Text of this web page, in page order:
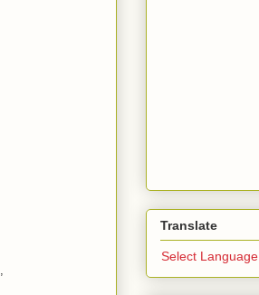
,
Translate
Select Language